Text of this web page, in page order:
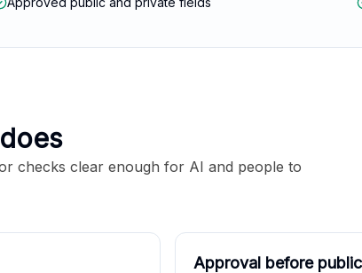
checks clear enough for AI and people to
Approval before